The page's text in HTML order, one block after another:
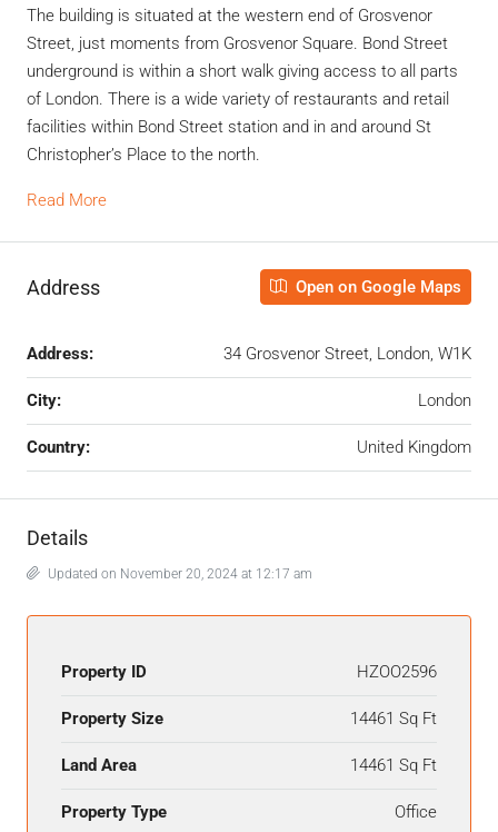
The building is situated at the western end of Grosvenor
Street, just moments from Grosvenor Square. Bond Street
underground is within a short walk giving access to all parts
of London. There is a wide variety of restaurants and retail
facilities within Bond Street station and in and around St
Christopher’s Place to the north.
Read More
Address Open on Google Maps
Address: 34 Grosvenor Street, London, W1K
City: London
Country: United Kingdom
Details
Updated on November 20, 2024 at 12:17 am
Property ID HZOO2596
Property Size 14461 Sq Ft
Land Area 14461 Sq Ft
Property Type Office